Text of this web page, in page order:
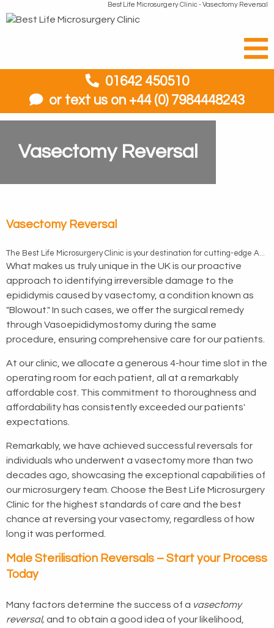
Best Life Microsurgery Clinic - Vasectomy Reversal
01642 450510
or text us on +44 (0) 7984448243
Vasectomy Reversal
Vasectomy Reversal
What makes us truly unique in the UK is our proactive
approach to identifying irreversible damage to the
epididymis caused by vasectomy, a condition known as
"Blowout." In such cases, we offer the surgical remedy
through Vasoepididymostomy during the same
procedure, ensuring comprehensive care for our patients.
At our clinic, we allocate a generous 4-hour time slot in the
operating room for each patient, all at a remarkably
affordable cost. This commitment to thoroughness and
affordability has consistently exceeded our patients'
expectations.
Remarkably, we have achieved successful reversals for
individuals who underwent a vasectomy more than two
decades ago, showcasing the exceptional capabilities of
our microsurgery team. Choose the Best Life Microsurgery
Clinic for the highest standards of care and the best
chance at reversing your vasectomy, regardless of how
long it was performed.
Male Sterilisation Reversals – Start your Process
Today
Many factors determine the success of a vasectomy
reversal, and to obtain a good idea of your likelihood,